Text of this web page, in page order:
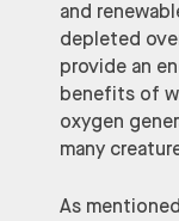
and
depleted
provide an
benefits of
oxygen
many
As